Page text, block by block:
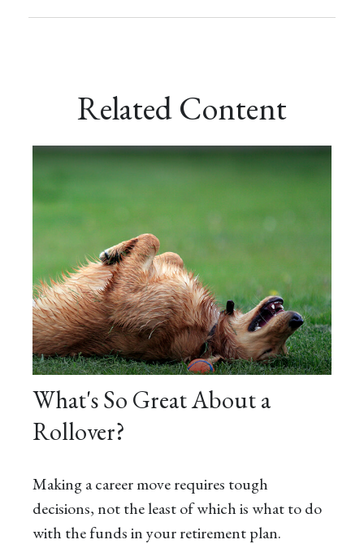
Related Content
What's So Great About a
Rollover?
Making a career move requires tough
decisions, not the least of which is what to do
with the funds in your retirement plan.